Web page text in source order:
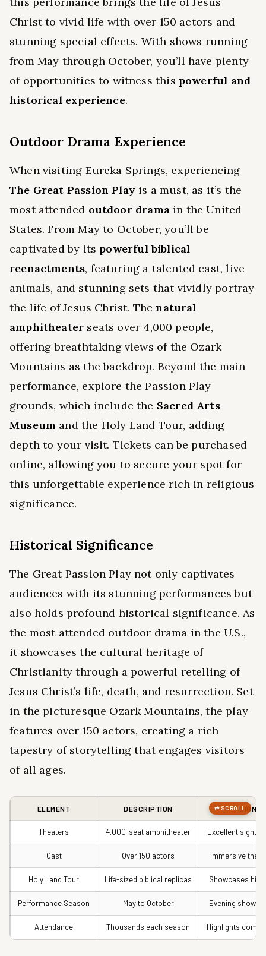
Christ to vivid life with over 150 actors and
stunning special effects. With shows running
from May through October, you’ll have plenty
of opportunities to witness this powerful and
historical experience.
Outdoor Drama Experience
When visiting Eureka Springs, experiencing
The Great Passion Play is a must, as it’s the
most attended outdoor dramain the United
States. From May to October, you’ll be
captivated by its powerful biblical
reenactments, featuring a talented cast, live
animals, and stunning sets that vividly portray
the life of Jesus Christ. The natural
amphitheater seats over 4,000 people,
offering breathtaking views of the Ozark
Mountains as the backdrop. Beyond the main
performance, explore the Passion Play
grounds, which include the Sacred Arts
Museum and the Holy Land Tour, adding
depth to your visit. Tickets can be purchased
online, allowing you to secure your spot for
this unforgettable experience rich in religious
significance.
Historical Significance
The Great Passion Play not only captivates
audiences with its stunning performances but
also holds profound historical significance. As
the most attended outdoor drama in the U.S.,
it showcases the cultural heritage of
Christianity through a powerful retelling of
Jesus Christ’s life, death, and resurrection. Set
in the picturesque Ozark Mountains, the play
features over 150 actors, creating a rich
tapestry of storytelling that engages visitors
of all ages.
ELEMENT DESCRIPTION
Theaters 4,000-seat amphitheater Excellent
Cast Over 150 actors Immersive
Holy Land Tour Life-sized biblical replicas Showcases
Performance Season May to October Evening shows
Attendance Thousands each season Highlights